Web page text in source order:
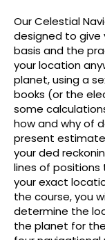
Our Celestial
designed to
basis and the
your location
planet, using a
books (or the
some
how and why of
present
your ded
lines of
your exact
the course, you
determine the
the planet for